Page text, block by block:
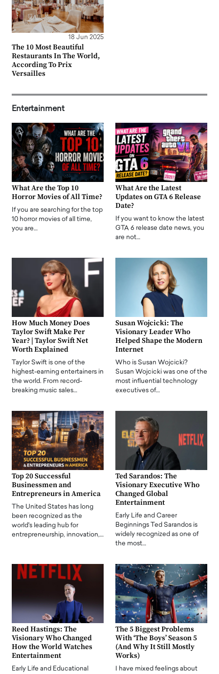
18 Jun 2025
The 10 Most Beautiful
Restaurants In The World,
According To Prix
Versailles
Entertainment
What Are the Top 10
Horror Movies of All Time?
If you are searching for the top
10 horror movies of all time,
you are…
What Are the Latest
Updates on GTA 6 Release
Date?
If you want to know the latest
GTA 6 release date news, you
are not…
How Much Money Does
Taylor Swift Make Per
Year? | Taylor Swift Net
Worth Explained
Taylor Swift is one of the
highest-earning entertainers in
the world. From record-
breaking music sales…
Susan Wojcicki: The
Visionary Leader Who
Helped Shape the Modern
Internet
Who is Susan Wojcicki?
Susan Wojcicki was one of the
most influential technology
executives of…
Top 20 Successful
Businessmen and
Entrepreneurs in America
The United States has long
been recognized as the
world's leading hub for
entrepreneurship, innovation,…
Ted Sarandos: The
Visionary Executive Who
Changed Global
Entertainment
Early Life and Career
Beginnings Ted Sarandos is
widely recognized as one of
the most…
Reed Hastings: The
Visionary Who Changed
How the World Watches
Entertainment
Early Life and Educational
The 5 Biggest Problems
With ‘The Boys’ Season 5
(And Why It Still Mostly
Works)
I have mixed feelings about